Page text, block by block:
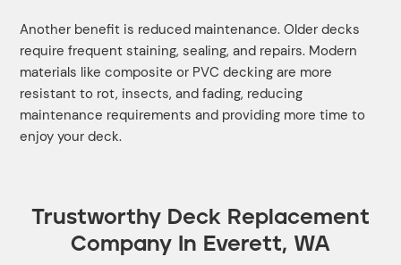
Another benefit is reduced maintenance. Older decks
require frequent staining, sealing, and repairs. Modern
materials like composite or PVC decking are more
resistant to rot, insects, and fading, reducing
maintenance requirements and providing more time to
enjoy your deck.
Trustworthy Deck Replacement
Company In Everett, WA